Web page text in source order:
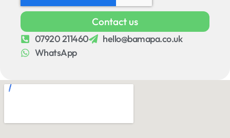
Contact us
07920 211460
hello@bamapa.co.uk
WhatsApp